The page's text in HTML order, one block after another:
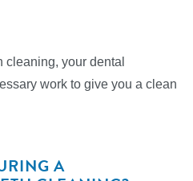
cleaning, your dental
work to give you a clean
A